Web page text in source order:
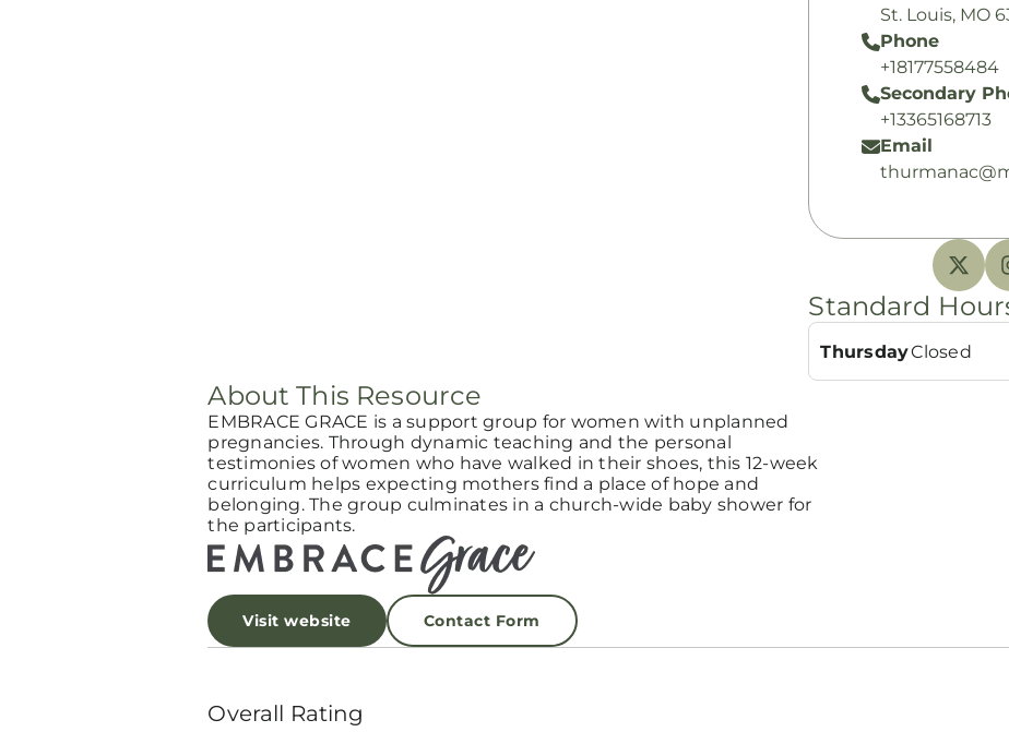
St. Louis, MO
Phone
+18177558484
Secondary
+13365168713
Email
Standard
ThursdayClosed
About This Resource
EMBRACE GRACE is a support group for women with unplanned
pregnancies. Through dynamic teaching and the personal
testimonies of women who have walked in their shoes, this 12-week
curriculum helps expecting mothers find a place of hope and
belonging. The group culminates in a church-wide baby shower for
the participants.
Visit website Contact Form
Overall Rating